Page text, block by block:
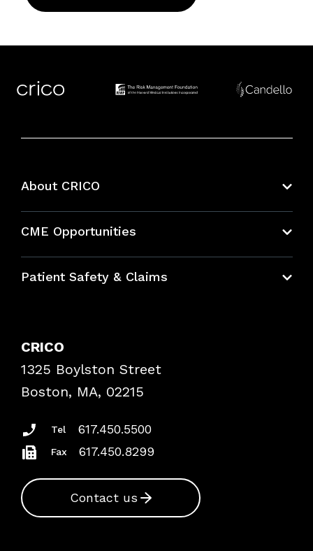
About CRICO
CME Opportunities
Bundles
Patient Safety & Claims
Frequently Asked Questions
Podcasts
Insurance Documents
CRICO
1325 Boylston Street
Boston, MA, 02215
Tel 617.450.5500
Fax 617.450.8299
Contact us